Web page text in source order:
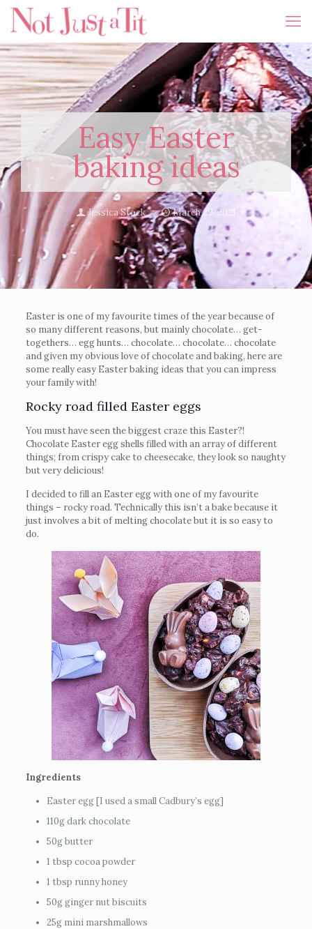
Easy Easter
baking ideas
Jessica Stock March 29, 2021
Easter is one of my favourite times of the year because of
so many different reasons, but mainly chocolate… get-
togethers… egg hunts… chocolate… chocolate… chocolate
and given my obvious love of chocolate and baking, here are
some really easy Easter baking ideas that you can impress
your family with!
Rocky road filled Easter eggs
You must have seen the biggest craze this Easter?!
Chocolate Easter egg shells filled with an array of different
things; from crispy cake to cheesecake, they look so naughty
but very delicious!
I decided to fill an Easter egg with one of my favourite
things – rocky road. Technically this isn’t a bake because it
just involves a bit of melting chocolate but it is so easy to
do.
Ingredients
Easter egg [I used a small Cadbury’s egg]
110g dark chocolate
50g butter
1 tbsp cocoa powder
1 tbsp runny honey
50g ginger nut biscuits
25g mini marshmallows